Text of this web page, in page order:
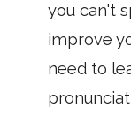
you can't
improve
need to